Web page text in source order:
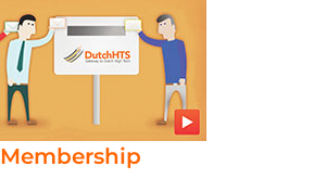
Membership